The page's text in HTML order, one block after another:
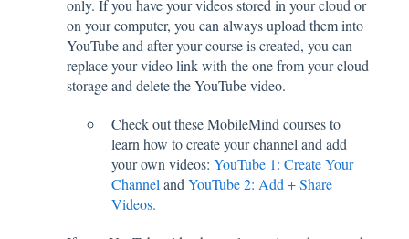
only. If you have your videos stored in your cloud or
on your computer, you can always upload them into
YouTube and after your course is created, you can
replace your video link with the one from your cloud
storage and delete the YouTube video.
Check out these MobileMind courses to
learn how to create your channel and add
your own videos: YouTube 1: Create Your
Channel and YouTube 2: Add + Share
Videos.